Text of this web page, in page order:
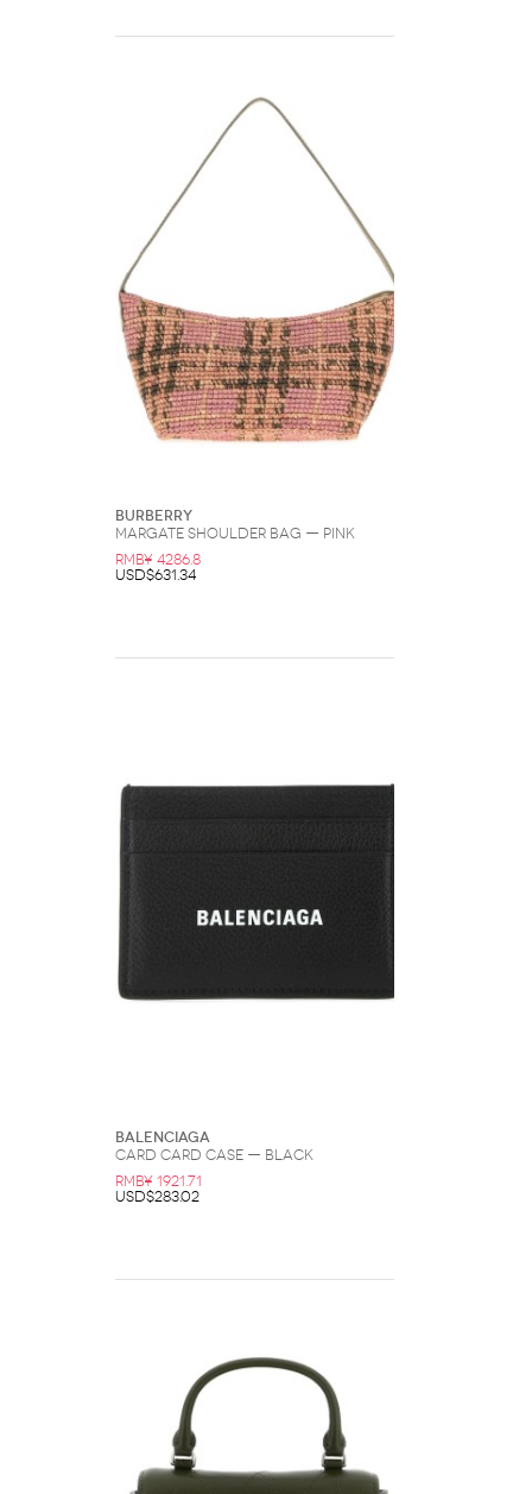
Burberry
Margate Shoulder Bag — Pink
RMB¥ 4286.8
USD$631.34
Balenciaga
Card Card Case — Black
RMB¥ 1921.71
USD$283.02